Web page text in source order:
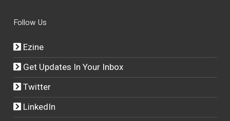
Follow Us
Ezine
Get Updates In Your Inbox
Twitter
LinkedIn